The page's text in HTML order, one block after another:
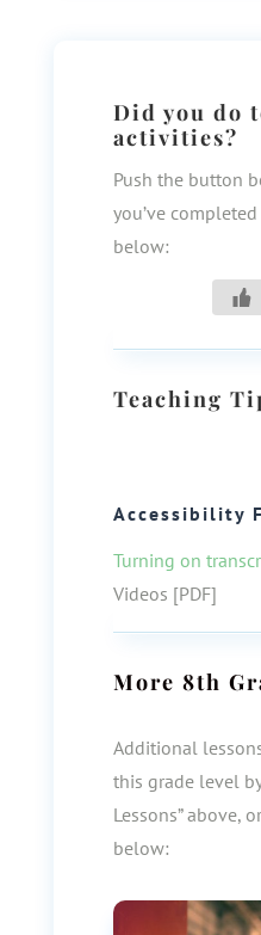
Did you do
activities?
Push the button
you’ve
below:
Teaching
Accessibility
Turning on
Videos [PDF]
More 8th
Additional
this grade level
Lessons” above,
below: